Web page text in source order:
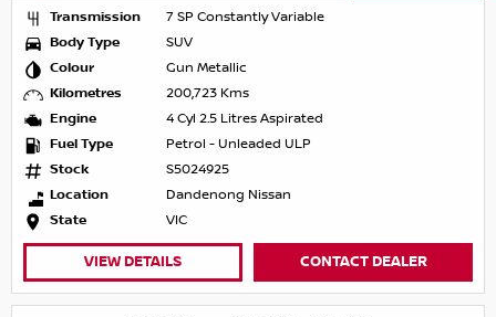
Transmission
7 SP Constantly Variable
Body Type
SUV
Colour
Gun Metallic
Kilometres
200,723 Kms
Engine
4 Cyl 2.5 Litres Aspirated
Fuel Type
Petrol - Unleaded ULP
Stock
S5024925
Location
Dandenong Nissan
State
VIC
VIEW DETAILS CONTACT DEALER